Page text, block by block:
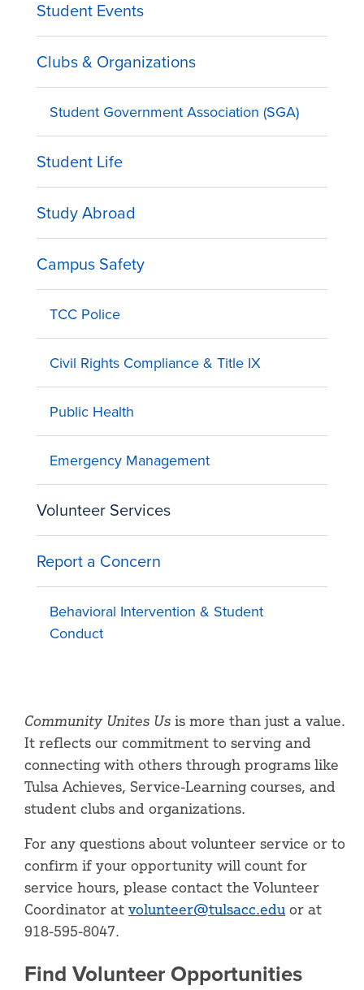
Student Events
Clubs & Organizations
Student Government Association (SGA)
Student Life
Study Abroad
Campus Safety
TCC Police
Civil Rights Compliance & Title IX
Public Health
Emergency Management
Volunteer Services
Report a Concern
Behavioral Intervention & Student
Conduct
Community Unites Us is more than just a value.
It reflects our commitment to serving and
connecting with others through programs like
Tulsa Achieves, Service-Learning courses, and
student clubs and organizations.
For any questions about volunteer service or to
confirm if your opportunity will count for
service hours, please contact the Volunteer
Coordinator at volunteer@tulsacc.edu or at
918-595-8047.
Find Volunteer Opportunities